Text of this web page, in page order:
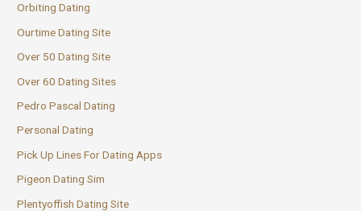
Orbiting Dating
Ourtime Dating Site
Over 50 Dating Site
Over 60 Dating Sites
Pedro Pascal Dating
Personal Dating
Pick Up Lines For Dating Apps
Pigeon Dating Sim
Plentyoffish Dating Site